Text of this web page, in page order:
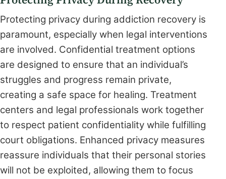
Protecting privacy during addiction recovery is
paramount, especially when legal interventions
are involved. Confidential treatment options
are designed to ensure that an individual’s
struggles and progress remain private,
creating a safe space for healing. Treatment
centers and legal professionals work together
to respect patient confidentiality while fulfilling
court obligations. Enhanced privacy measures
reassure individuals that their personal stories
will not be exploited, allowing them to focus